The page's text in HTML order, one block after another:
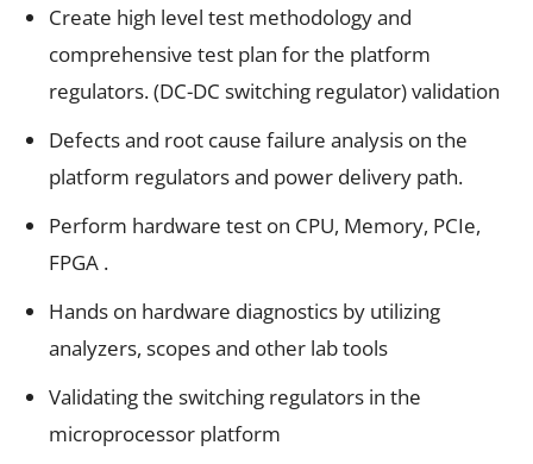
Create high level test methodology and
comprehensive test plan for the platform
regulators. (DC-DC switching regulator) validation
Defects and root cause failure analysis on the
platform regulators and power delivery path.
Perform hardware test on CPU, Memory, PCIe,
FPGA .
Hands on hardware diagnostics by utilizing
analyzers, scopes and other lab tools
Validating the switching regulators in the
microprocessor platform